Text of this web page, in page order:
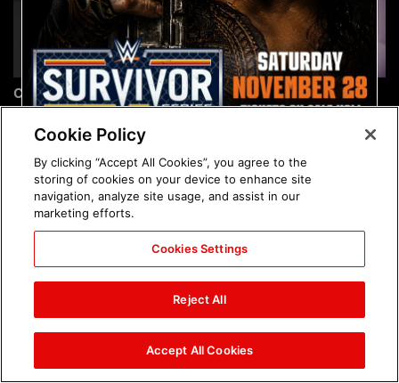
Chelsea Green's first photo
shoot as interim WWE
Women's Champion: photos
Brock Lesnar's career in
photos
The amazing images of
WWE NXT, Aug. 4, 2026:
The amazing images of
Raw, Aug. 3, 2026: photos
Cookie Policy
By clicking “Accept All Cookies”, you agree to the
storing of cookies on your device to enhance site
navigation, analyze site usage, and assist in our
marketing efforts.
Cookies Settings
Reject All
Accept All Cookies